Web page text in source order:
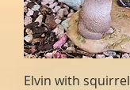
Elvin with squirrel